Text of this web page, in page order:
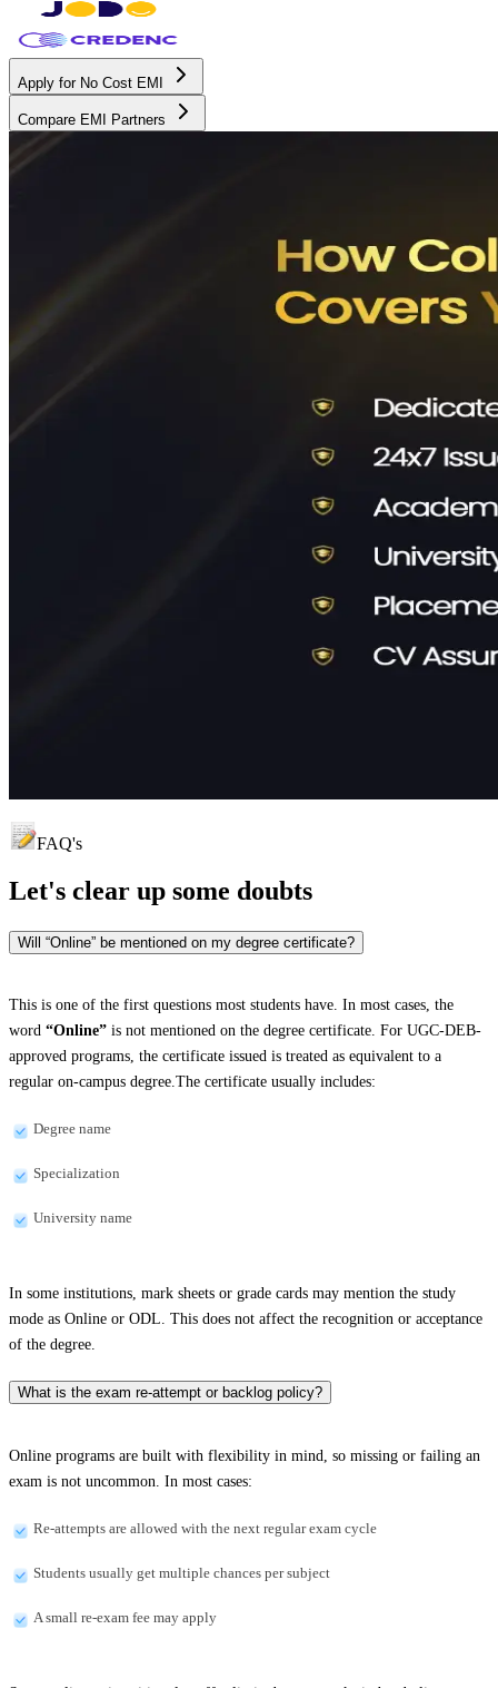
Apply for No Cost EMI
Compare EMI Partners
FAQ's
Let's clear up some doubts
Will “Online” be mentioned on my degree certificate?
This is one of the first questions most students have. In most cases, the
word “Online” is not mentioned on the degree certificate. For UGC-DEB-
approved programs, the certificate issued is treated as equivalent to a
regular on-campus degree.The certificate usually includes:
Degree name
Specialization
University name
In some institutions, mark sheets or grade cards may mention the study
mode as Online or ODL. This does not affect the recognition or acceptance
of the degree.
What is the exam re-attempt or backlog policy?
Online programs are built with flexibility in mind, so missing or failing an
exam is not uncommon. In most cases:
Re-attempts are allowed with the next regular exam cycle
Students usually get multiple chances per subject
A small re-exam fee may apply